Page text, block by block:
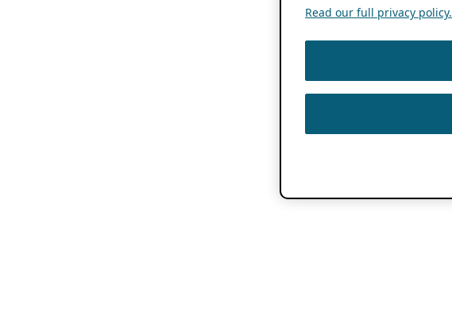
Read our full privacy policy.